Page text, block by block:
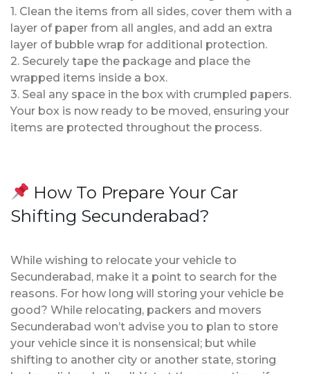
1. Clean the items from all sides, cover them with a
layer of paper from all angles, and add an extra
layer of bubble wrap for additional protection.
2. Securely tape the package and place the
wrapped items inside a box.
3. Seal any space in the box with crumpled papers.
Your box is now ready to be moved, ensuring your
items are protected throughout the process.
How To Prepare Your Car
Shifting Secunderabad?
While wishing to relocate your vehicle to
Secunderabad, make it a point to search for the
reasons. For how long will storing your vehicle be
good? While relocating, packers and movers
Secunderabad won’t advise you to plan to store
your vehicle since it is nonsensical; but while
shifting to another city or another state, storing